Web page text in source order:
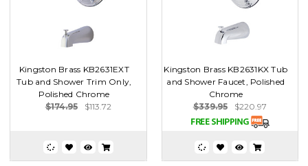
Kingston Brass KB2631EXT
Tub and Shower Trim Only,
Polished Chrome
$174.95
$113.72
Kingston Brass KB2631KX Tub
and Shower Faucet, Polished
Chrome
$339.95
$220.97